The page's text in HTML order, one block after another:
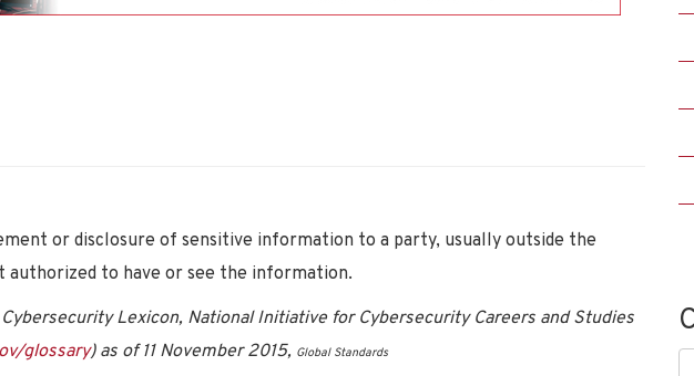
or disclosure of sensitive information to a party, usually outside the
authorized to have or see the information.
Lexicon, National Initiative for Cybersecurity Careers and Studies
glossary) as of 11 November 2015, Global Standards